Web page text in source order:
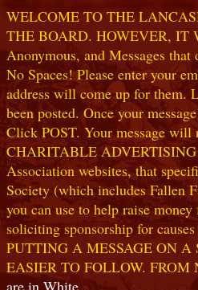
WELCOME TO THE
THE BOARD. HOWEVER, IT
Anonymous, and Messages
No Spaces! Please enter your
address will come up for them.
been posted. Once your
Click POST. Your message will
CHARITABLE ADVERTISING
Association websites, that
Society (which includes Fallen
you can use to help raise
soliciting sponsorship for
PUTTING A MESSAGE ON
EASIER TO FOLLOW.
are in White.